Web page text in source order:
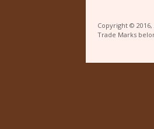
Copyright © 2016,
Trade Marks